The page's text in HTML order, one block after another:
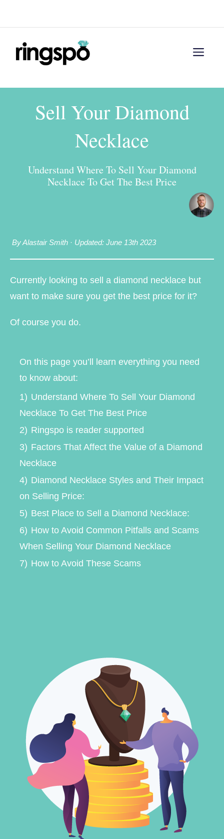
content
Sell Your Diamond
Necklace
Understand Where To Sell Your Diamond
Necklace To Get The Best Price
By Alastair Smith · Updated: June 13th 2023
Currently looking to sell a diamond necklace but
want to make sure you get the best price for it?
Of course you do.
On this page you’ll learn everything you need
to know about:
1) Understand Where To Sell Your Diamond
Necklace To Get The Best Price
2) Ringspo is reader supported
3) Factors That Affect the Value of a Diamond
Necklace
4) Diamond Necklace Styles and Their Impact
on Selling Price:
5) Best Place to Sell a Diamond Necklace:
6) How to Avoid Common Pitfalls and Scams
When Selling Your Diamond Necklace
7) How to Avoid These Scams